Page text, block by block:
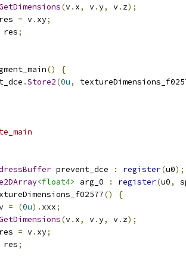
(v. x, v.y, v. z);
= v. xy;
res;
()
{
.Store2(0u,
prevent_dce : register(u0);
<float4> arg_0 : register(u0,
()
{
= (0u). xxx;
(v. x, v.y, v. z);
= v. xy;
res;